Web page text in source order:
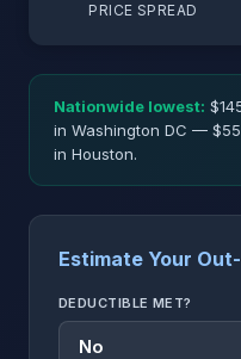
PRICE SPREAD
Nationwide lowest:
in Washington DC —
in Houston.
Estimate Your
DEDUCTIBLE MET?